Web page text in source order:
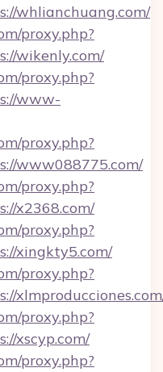
whlianchuang.com/
proxy.php?
wikenly.com/
proxy.php?
www-
proxy.php?
www088775.com/
proxy.php?
x2368.com/
proxy.php?
xingkty5.com/
proxy.php?
proxy.php?
xscyp.com/
proxy.php?